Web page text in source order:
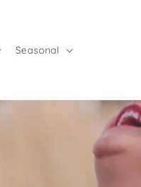
Seasonal